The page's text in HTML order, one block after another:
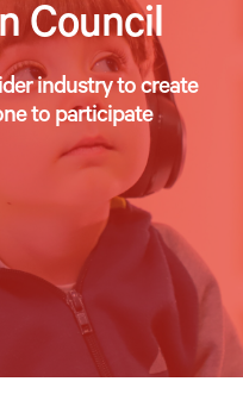
Council
industry to create
to participate